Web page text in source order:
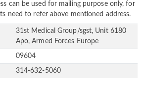
can be used for mailing purpose only, for
need to refer above mentioned address.
31st Medical Group/sgst, Unit 6180
Apo, Armed Forces Europe
09604
314-632-5060